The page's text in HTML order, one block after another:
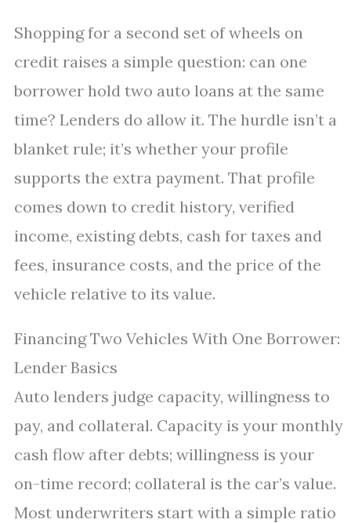
Shopping for a second set of wheels on
credit raises a simple question: can one
borrower hold two auto loans at the same
time? Lenders do allow it. The hurdle isn’t a
blanket rule; it’s whether your profile
supports the extra payment. That profile
comes down to credit history, verified
income, existing debts, cash for taxes and
fees, insurance costs, and the price of the
vehicle relative to its value.
Financing Two Vehicles With One Borrower:
Lender Basics
Auto lenders judge capacity, willingness to
pay, and collateral. Capacity is your monthly
cash flow after debts; willingness is your
on-time record; collateral is the car’s value.
Most underwriters start with a simple ratio